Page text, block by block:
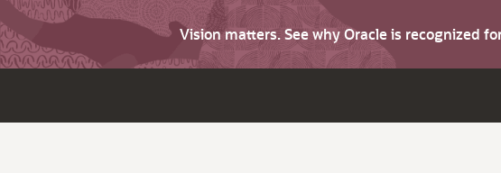
Vision matters. See why Oracle is recognized